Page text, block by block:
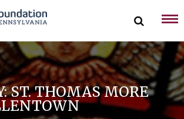
ST. THOMAS MORE